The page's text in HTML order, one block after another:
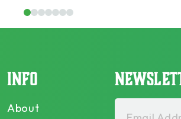
1 234567
INFO
About